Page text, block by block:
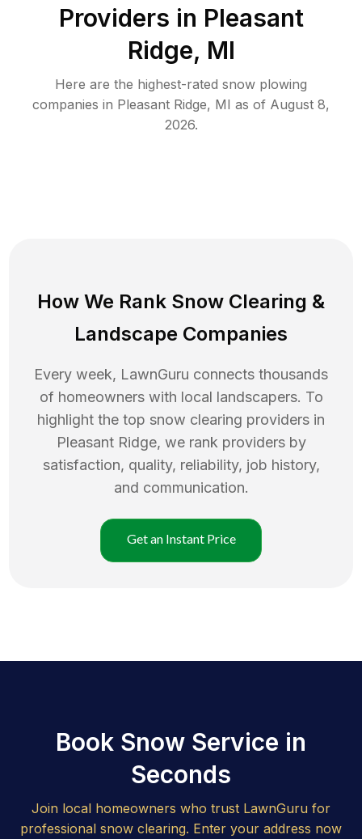
Providers in Pleasant
Ridge, MI
Here are the highest-rated snow plowing
companies in Pleasant Ridge, MI as of August 8,
2026.
How We Rank Snow Clearing &
Landscape Companies
Every week, LawnGuru connects thousands
of homeowners with local landscapers. To
highlight the top snow clearing providers in
Pleasant Ridge, we rank providers by
satisfaction, quality, reliability, job history,
and communication.
Get an Instant Price
Book Snow Service in
Seconds
Join local homeowners who trust LawnGuru for
professional snow clearing. Enter your address now